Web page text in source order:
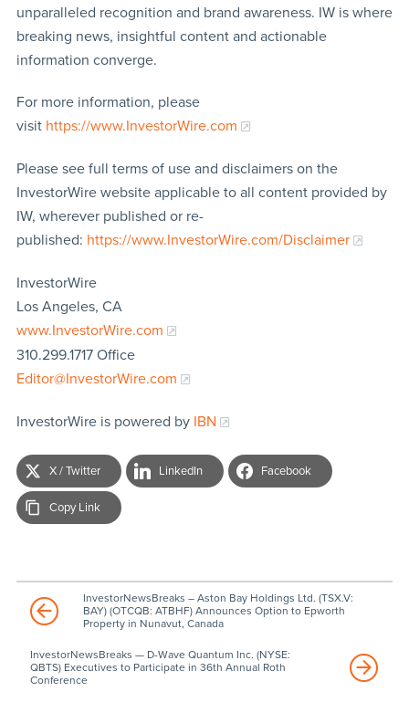
unparalleled recognition and brand awareness. IW is where
breaking news, insightful content and actionable
information converge.
For more information, please
visit https://www.InvestorWire.com
Please see full terms of use and disclaimers on the
InvestorWire website applicable to all content provided by
IW, wherever published or re-
published: https://www.InvestorWire.com/Disclaimer
InvestorWire
Los Angeles, CA
www.InvestorWire.com
310.299.1717 Office
Editor@InvestorWire.com
InvestorWire is powered by IBN
X / Twitter LinkedIn Facebook
Copy Link
InvestorNewsBreaks – Aston Bay Holdings Ltd. (TSX.V:
BAY) (OTCQB: ATBHF) Announces Option to Epworth
Property in Nunavut, Canada
InvestorNewsBreaks — D-Wave Quantum Inc. (NYSE:
QBTS) Executives to Participate in 36th Annual Roth
Conference